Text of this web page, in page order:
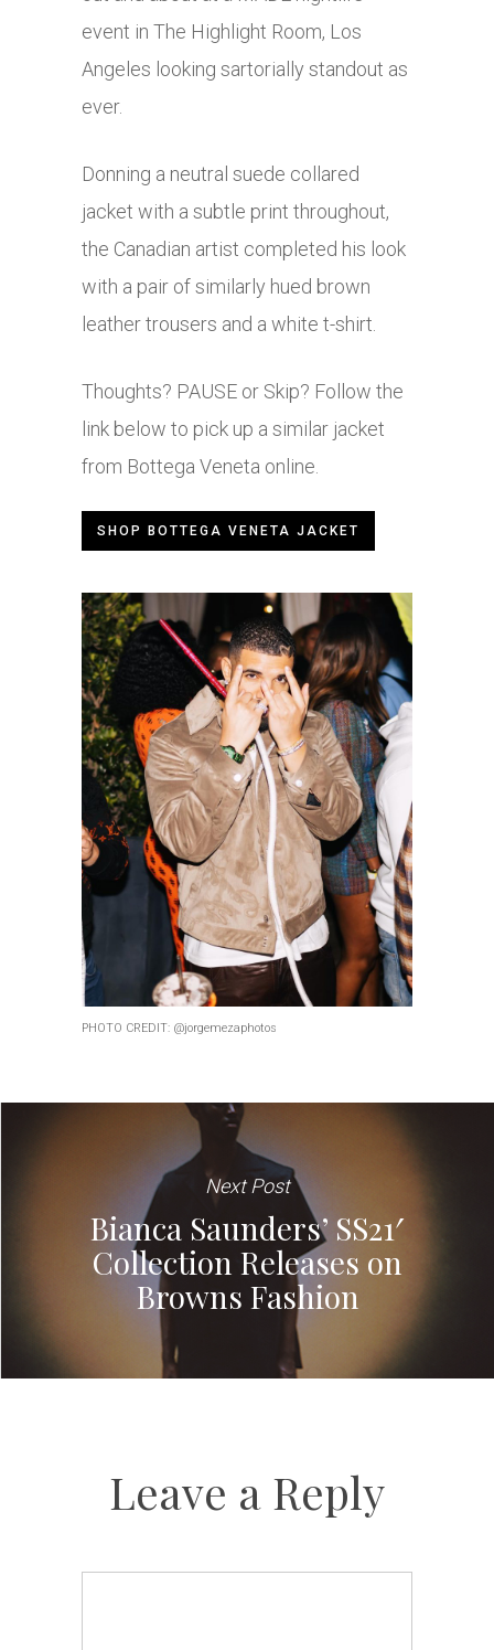
event in The Highlight Room, Los
Angeles looking sartorially standout as
ever.
Donning a neutral suede collared
jacket with a subtle print throughout,
the Canadian artist completed his look
with a pair of similarly hued brown
leather trousers and a white t-shirt.
Thoughts? PAUSE or Skip? Follow the
link below to pick up a similar jacket
from Bottega Veneta online.
SHOP BOTTEGA VENETA JACKET
PHOTO CREDIT: @jorgemezaphotos
Next Post
Bianca Saunders’ SS21′
Collection Releases on
Browns Fashion
Leave a Reply